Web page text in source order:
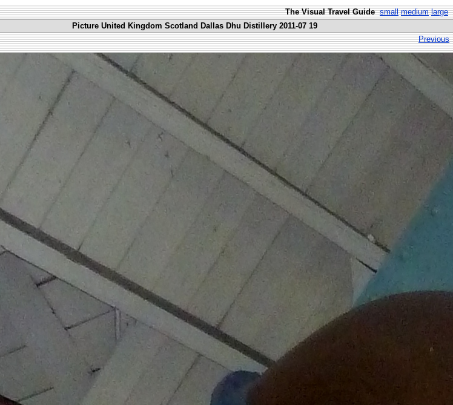
The Visual Travel Guide small medium large
Picture United Kingdom Scotland Dallas Dhu Distillery 2011-07 19
Previous